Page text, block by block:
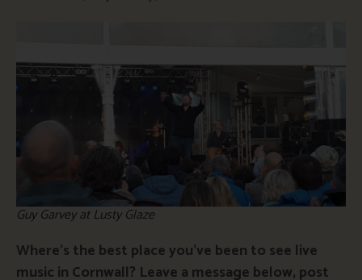
Guy Garvey at Lusty Glaze
Where’s the best place you’ve been to see live
music in Cornwall? Leave a message below, post